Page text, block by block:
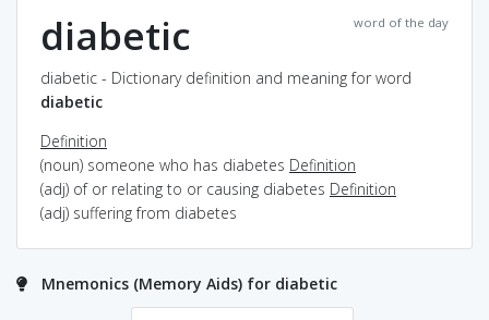
word of the day
diabetic
diabetic - Dictionary definition and meaning for word
diabetic
Definition
(noun) someone who has diabetes Definition
(adj) of or relating to or causing diabetes Definition
(adj) suffering from diabetes
Mnemonics (Memory Aids) for diabetic